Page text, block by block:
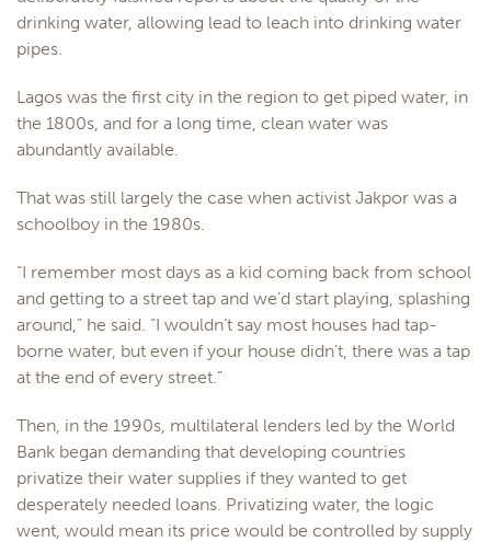
drinking water, allowing lead to leach into drinking water
pipes.
Lagos was the first city in the region to get piped water, in
the 1800s, and for a long time, clean water was
abundantly available.
That was still largely the case when activist Jakpor was a
schoolboy in the 1980s.
“I remember most days as a kid coming back from school
and getting to a street tap and we’d start playing, splashing
around,” he said. “I wouldn’t say most houses had tap-
borne water, but even if your house didn’t, there was a tap
at the end of every street.”
Then, in the 1990s, multilateral lenders led by the World
Bank began demanding that developing countries
privatize their water supplies if they wanted to get
desperately needed loans. Privatizing water, the logic
went, would mean its price would be controlled by supply